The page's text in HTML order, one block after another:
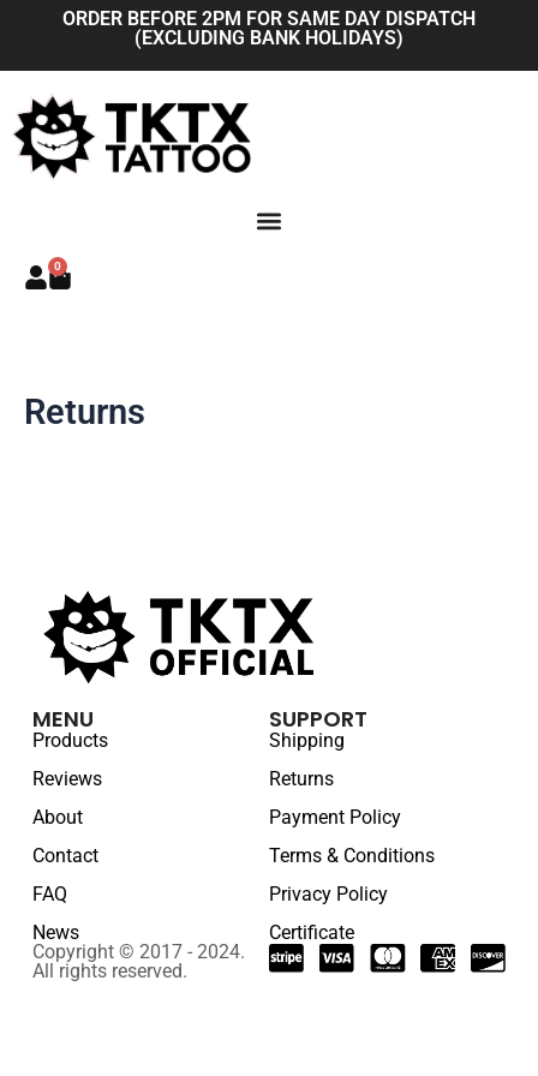
content
ORDER BEFORE 2PM FOR SAME DAY DISPATCH
(EXCLUDING BANK HOLIDAYS)
0
Basket
Returns
MENU
Products
Reviews
About
Contact
FAQ
News
SUPPORT
Shipping
Returns
Payment Policy
Terms & Conditions
Privacy Policy
Certificate
Copyright © 2017 - 2024.
All rights reserved.